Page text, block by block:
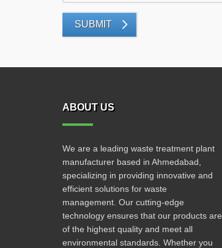
SUBMIT
ABOUT US
We are a leading waste treatment plant
manufacturer based in Ahmedabad,
specializing in providing innovative and
efficient solutions for waste
management. Our cutting-edge
technology ensures that our products are
of the highest quality and meet all
environmental standards. Whether you